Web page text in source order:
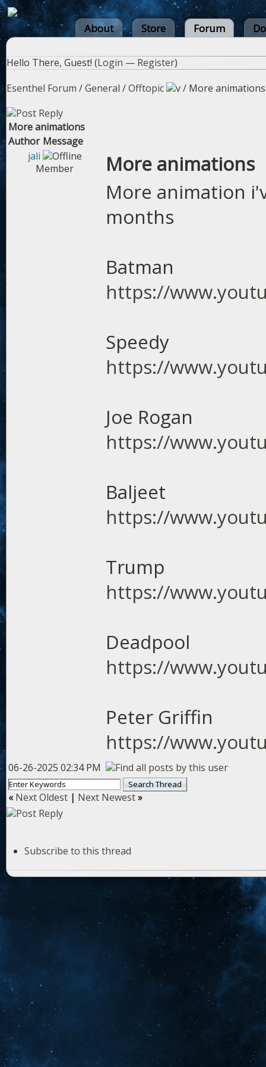
About Store Forum
Hello There, Guest! (Login — Register)
Esenthel Forum /General /Offtopic / More animations
More animations
Author Message
jali
Member
More animations
More animation
months
Batman
https://
Speedy
https://
Joe Rogan
https://
Baljeet
https://
Trump
https://
Deadpool
https://
Peter Griffin
https://
06-26-2025 02:34 PM
«Next Oldest | Next Newest»
Subscribe to this thread